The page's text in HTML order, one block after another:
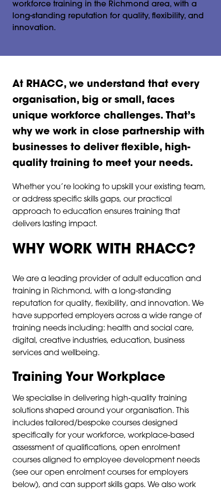
workforce training in the Richmond area, with a
long-standing reputation for quality, flexibility, and
innovation.
At RHACC, we understand that every
organisation, big or small, faces
unique workforce challenges. That’s
why we work in close partnership with
businesses to deliver flexible, high-
quality training to meet your needs.
Whether you’re looking to upskill your existing team,
or address specific skills gaps, our practical
approach to education ensures training that
delivers lasting impact.
WHY WORK WITH RHACC?
We are a leading provider of adult education and
training in Richmond, with a long-standing
reputation for quality, flexibility, and innovation. We
have supported employers across a wide range of
training needs including: health and social care,
digital, creative industries, education, business
services and wellbeing.
Training Your Workplace
We specialise in delivering high‑quality training
solutions shaped around your organisation. This
includes tailored/bespoke courses designed
specifically for your workforce, workplace‑based
assessment of qualifications, open enrolment
courses aligned to employee development needs
(see our open enrolment courses for employers
below), and can support skills gaps. We also work